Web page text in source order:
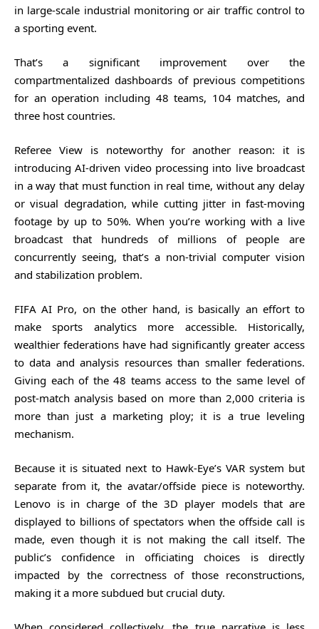
in large-scale industrial monitoring or air traffic control to
a sporting event.
That’s a significant improvement over the
compartmentalized dashboards of previous competitions
for an operation including 48 teams, 104 matches, and
three host countries.
Referee View is noteworthy for another reason: it is
introducing AI-driven video processing into live broadcast
in a way that must function in real time, without any delay
or visual degradation, while cutting jitter in fast-moving
footage by up to 50%. When you’re working with a live
broadcast that hundreds of millions of people are
concurrently seeing, that’s a non-trivial computer vision
and stabilization problem.
FIFA AI Pro, on the other hand, is basically an effort to
make sports analytics more accessible. Historically,
wealthier federations have had significantly greater access
to data and analysis resources than smaller federations.
Giving each of the 48 teams access to the same level of
post-match analysis based on more than 2,000 criteria is
more than just a marketing ploy; it is a true leveling
mechanism.
Because it is situated next to Hawk-Eye’s VAR system but
separate from it, the avatar/offside piece is noteworthy.
Lenovo is in charge of the 3D player models that are
displayed to billions of spectators when the offside call is
made, even though it is not making the call itself. The
public’s confidence in officiating choices is directly
impacted by the correctness of those reconstructions,
making it a more subdued but crucial duty.